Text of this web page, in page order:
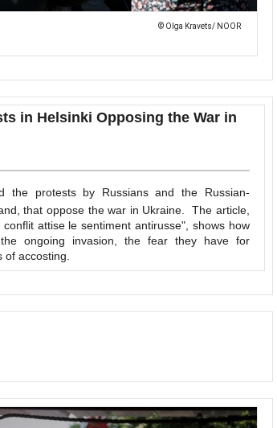
© Olga Kravets/ NOOR
in Helsinki Opposing the War in
the protests by Russians and the Russian-
that oppose the war in Ukraine. The article,
attise le sentiment antirusse", shows how
ongoing invasion, the fear they have for
accosting.